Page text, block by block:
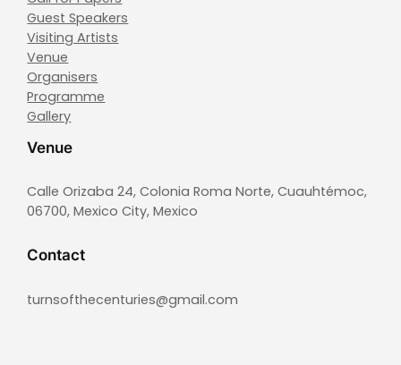
Guest Speakers
Visiting Artists
Venue
Organisers
Programme
Gallery
Venue
Calle Orizaba 24, Colonia Roma Norte, Cuauhtémoc,
06700, Mexico City, Mexico
Contact
turnsofthecenturies@gmail.com